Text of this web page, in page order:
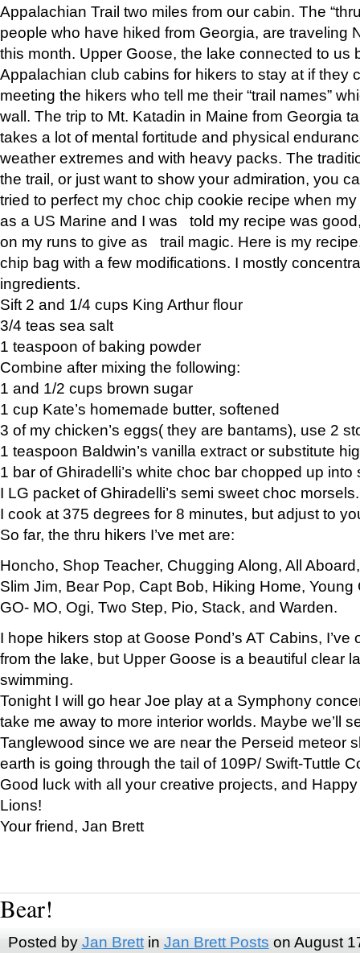
Appalachian Trail two miles from our cabin. The
people who have hiked from Georgia, are traveling
this month. Upper Goose, the lake connected to us
Appalachian club cabins for hikers to stay at if they
meeting the hikers who tell me their “trail names”
wall. The trip to Mt. Katadin in Maine from Georgia
takes a lot of mental fortitude and physical
weather extremes and with heavy packs. The
the trail, or just want to show your admiration, you
tried to perfect my choc chip cookie recipe when
as a US Marine and I was told my recipe was
on my runs to give as trail magic. Here is my
chip bag with a few modifications. I mostly
ingredients.
Sift 2 and 1/4 cups King Arthur flour
3/4 teas sea salt
1 teaspoon of baking powder
Combine after mixing the following:
1 and 1/2 cups brown sugar
1 cup Kate’s homemade butter, softened
3 of my chicken’s eggs( they are bantams), use 2
1 teaspoon Baldwin’s vanilla extract or substitute
1 bar of Ghiradelli’s white choc bar chopped up into
I LG packet of Ghiradelli’s semi sweet choc morsels.
I cook at 375 degrees for 8 minutes, but adjust to
So far, the thru hikers I’ve met are:
Honcho, Shop Teacher, Chugging Along, All
Slim Jim, Bear Pop, Capt Bob, Hiking Home, Young
GO- MO, Ogi, Two Step, Pio, Stack, and Warden.
I hope hikers stop at Goose Pond’s AT Cabins,
from the lake, but Upper Goose is a beautiful clear
swimming.
Tonight I will go hear Joe play at a Symphony
take me away to more interior worlds. Maybe we’ll
Tanglewood since we are near the Perseid meteor
earth is going through the tail of 109P/ Swift-Tuttle
Good luck with all your creative projects, and
Lions!
Your friend, Jan Brett
Bear!
Posted by Jan Brettin Jan Brett Posts on August